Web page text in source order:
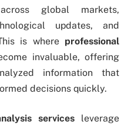
global markets,
updates, and
is where professional
invaluable, offering
information that
decisions quickly.
servicesleverage